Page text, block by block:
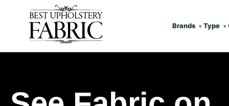
Brands Type